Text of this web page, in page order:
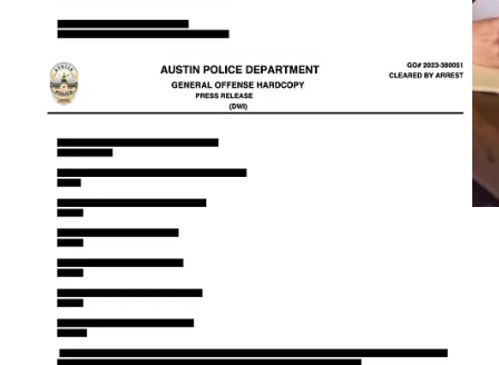
Senator Charles Schwertner, a literal genius orthopedic surgeon
and political power player, appears to have developed a
debilitating addiction to big booty Latinas.
This begs the question, if Republicans in Austin are there to